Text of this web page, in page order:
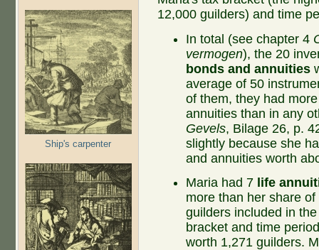
Ship's carpenter
12,000 guilders) and time
In total (see chapter 4
vermogen), the 20
bonds and annuities
average of 50
of them, they had
annuities than in any
Gevels, Bilage 26, p.
slightly because she
and annuities worth
Maria had 7 life
more than her share
guilders included in
bracket and time
worth 1,271 guilders.